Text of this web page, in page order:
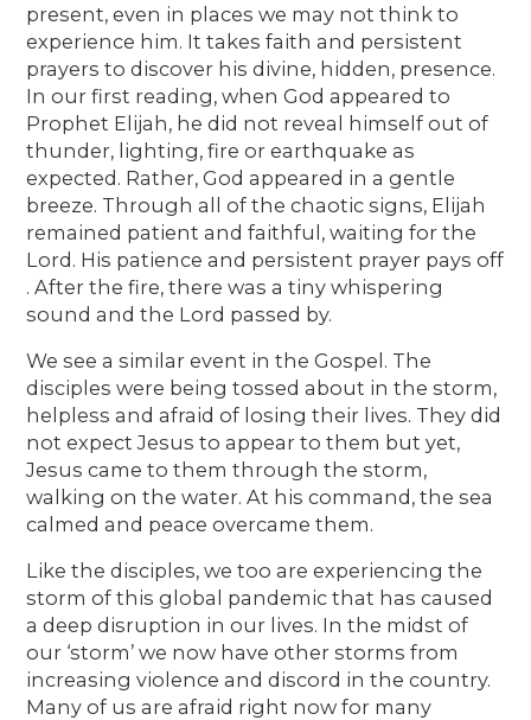
present, even in places we may not think to
experience him. It takes faith and persistent
prayers to discover his divine, hidden, presence.
In our first reading, when God appeared to
Prophet Elijah, he did not reveal himself out of
thunder, lighting, fire or earthquake as
expected. Rather, God appeared in a gentle
breeze. Through all of the chaotic signs, Elijah
remained patient and faithful, waiting for the
Lord. His patience and persistent prayer pays off
. After the fire, there was a tiny whispering
sound and the Lord passed by.
We see a similar event in the Gospel. The
disciples were being tossed about in the storm,
helpless and afraid of losing their lives. They did
not expect Jesus to appear to them but yet,
Jesus came to them through the storm,
walking on the water. At his command, the sea
calmed and peace overcame them.
Like the disciples, we too are experiencing the
storm of this global pandemic that has caused
a deep disruption in our lives. In the midst of
our ‘storm’ we now have other storms from
increasing violence and discord in the country.
Many of us are afraid right now for many